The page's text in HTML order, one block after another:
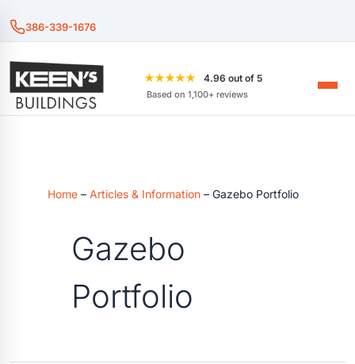
386-339-1676
★★★★★ 4.96 out of 5
Based on 1,100+ reviews
Home – Articles & Information – Gazebo Portfolio
Gazebo
Portfolio